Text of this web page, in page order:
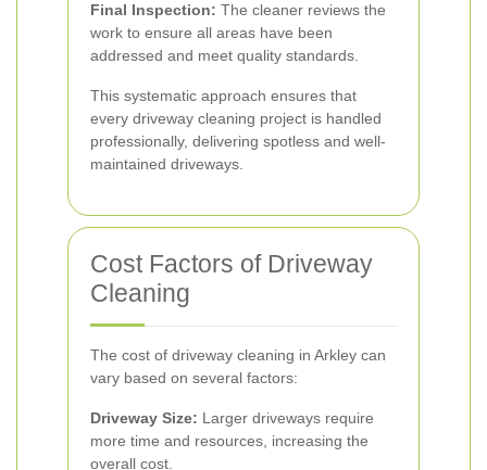
Final Inspection: The cleaner reviews the
work to ensure all areas have been
addressed and meet quality standards.
This systematic approach ensures that
every driveway cleaning project is handled
professionally, delivering spotless and well-
maintained driveways.
Cost Factors of Driveway
Cleaning
The cost of driveway cleaning in Arkley can
vary based on several factors:
Driveway Size: Larger driveways require
more time and resources, increasing the
overall cost.